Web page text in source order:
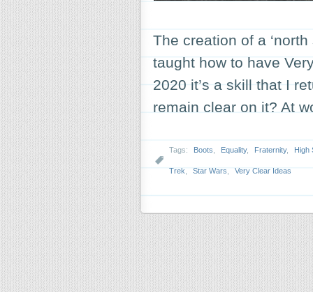
The creation of a
taught how to have
2020 it’s a skill that I
remain clear on it? At
Tags: Boots Equality, Fraternity, High
Trek Star Wars Very Clear Ideas